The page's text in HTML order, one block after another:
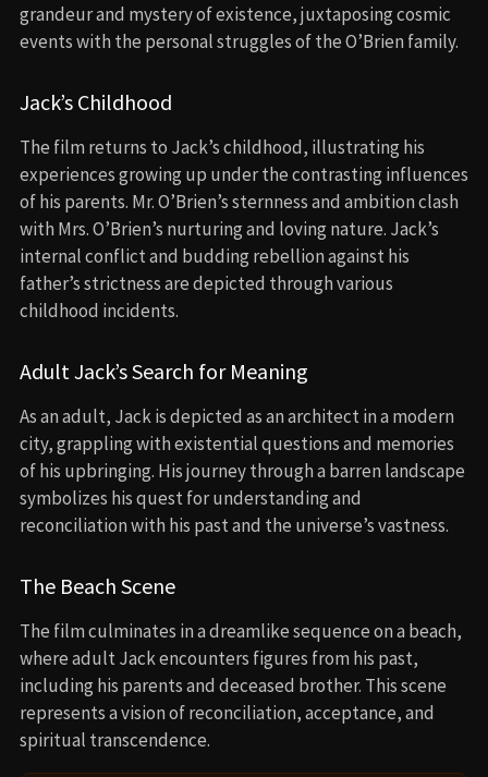
grandeur and mystery of existence, juxtaposing cosmic
events with the personal struggles of the O’Brien family.
Jack’s Childhood
The film returns to Jack’s childhood, illustrating his
experiences growing up under the contrasting influences
of his parents. Mr. O’Brien’s sternness and ambition clash
with Mrs. O’Brien’s nurturing and loving nature. Jack’s
internal conflict and budding rebellion against his
father’s strictness are depicted through various
childhood incidents.
Adult Jack’s Search for Meaning
As an adult, Jack is depicted as an architect in a modern
city, grappling with existential questions and memories
of his upbringing. His journey through a barren landscape
symbolizes his quest for understanding and
reconciliation with his past and the universe’s vastness.
The Beach Scene
The film culminates in a dreamlike sequence on a beach,
where adult Jack encounters figures from his past,
including his parents and deceased brother. This scene
represents a vision of reconciliation, acceptance, and
spiritual transcendence.